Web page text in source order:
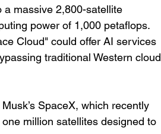
a massive 2,800-satellite
power of 1,000 petaflops.
Cloud" could offer AI services
traditional Western cloud
SpaceX, which recently
million satellites designed to